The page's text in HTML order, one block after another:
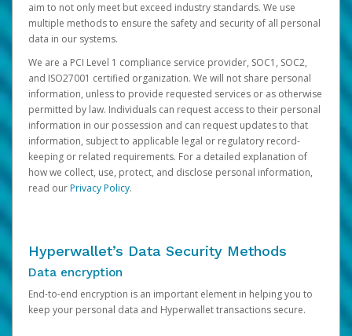
aim to not only meet but exceed industry standards. We use
multiple methods to ensure the safety and security of all personal
data in our systems.
We are a PCI Level 1 compliance service provider, SOC1, SOC2,
and ISO27001 certified organization. We will not share personal
information, unless to provide requested services or as otherwise
permitted by law. Individuals can request access to their personal
information in our possession and can request updates to that
information, subject to applicable legal or regulatory record-
keeping or related requirements. For a detailed explanation of
how we collect, use, protect, and disclose personal information,
read ourPrivacy Policy.
Hyperwallet’s Data Security Methods
Data encryption
End-to-end encryption is an important element in helping you to
keep your personal data and Hyperwallet transactions secure.